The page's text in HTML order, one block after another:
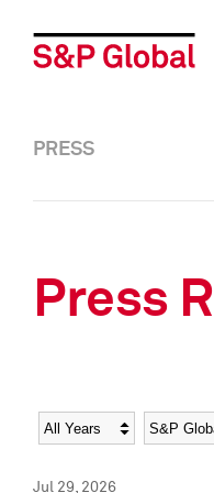
PRESS
Press
Year Category
Jul 29, 2026